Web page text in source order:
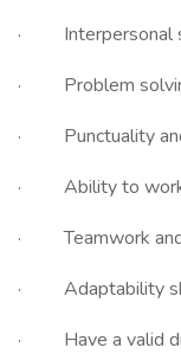
· Interpersonal
· Problem
· Punctuality
· Ability to work
· Teamwork and
· Adaptability
· Have a valid